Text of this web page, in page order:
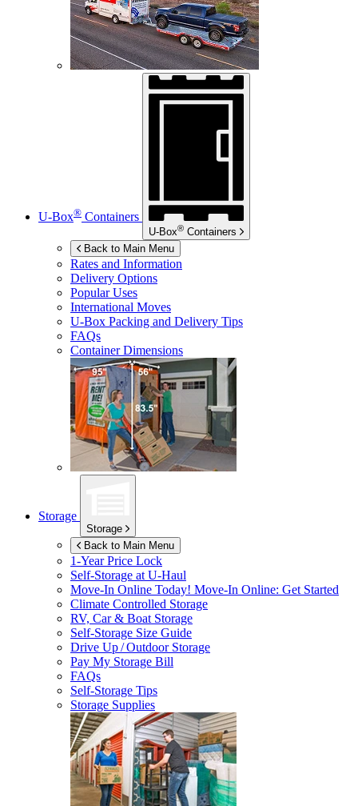
U-Box® Containers
U-Box® Containers
Back to Main Menu
Rates and Information
Delivery Options
Popular Uses
International Moves
U-Box Packing and Delivery Tips
FAQs
Container Dimensions
Storage
Storage
Back to Main Menu
1-Year Price Lock
Self-Storage atU-Haul
Move-In Online Today! Move-In Online: Get Started
Climate Controlled Storage
RV, Car & Boat Storage
Self-Storage Size Guide
Drive Up / Outdoor Storage
Pay My Storage Bill
FAQs
Self-Storage Tips
Storage Supplies